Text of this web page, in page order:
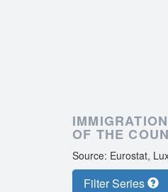
OF THE
Source: Eurostat,
Filter Series